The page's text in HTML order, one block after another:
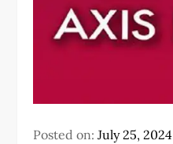
Posted on:July 25, 2024